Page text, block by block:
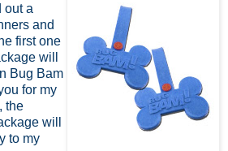
out a
and
first one
will
Bug Bam
for my
the
will
to my